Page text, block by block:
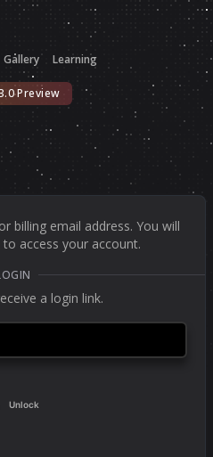
Gallery Learning
Preview
billing email address. You will
access your account.
a login link.
Unlock